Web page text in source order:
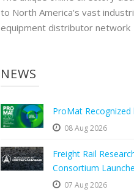
to North America's vast
equipment distributor network
NEWS
ProMat Recognized
08 Aug 2026
Freight Rail
Consortium
07 Aug 2026